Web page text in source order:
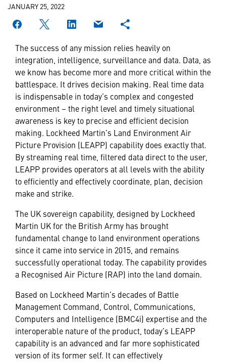
JANUARY 25, 2022
The success of any mission relies heavily on
integration, intelligence, surveillance and data. Data, as
we know has become more and more critical within the
battlespace. It drives decision making. Real time data
is indispensable in today’s complex and congested
environment – the right level and timely situational
awareness is key to precise and efficient decision
making. Lockheed Martin’s Land Environment Air
Picture Provision (LEAPP) capability does exactly that.
By streaming real time, filtered data direct to the user,
LEAPP provides operators at all levels with the ability
to efficiently and effectively coordinate, plan, decision
make and strike.
The UK sovereign capability, designed by Lockheed
Martin UK for the British Army has brought
fundamental change to land environment operations
since it came into service in 2015, and remains
successfully operational today. The capability provides
a Recognised Air Picture (RAP) into the land domain.
Based on Lockheed Martin’s decades of Battle
Management Command, Control, Communications,
Computers and Intelligence (BMC4i) expertise and the
interoperable nature of the product, today’s LEAPP
capability is an advanced and far more sophisticated
version of its former self. It can effectively